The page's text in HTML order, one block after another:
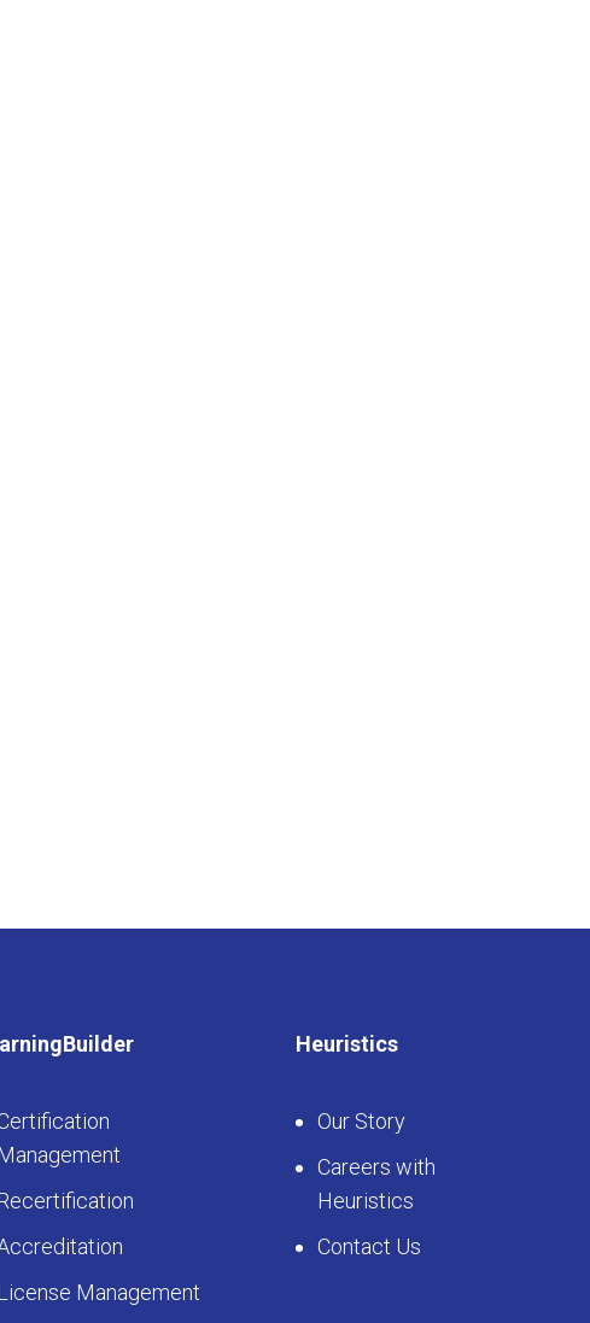
Management
Recertification
License Management
Heuristics
Our Story
Careers with
Heuristics
Contact Us